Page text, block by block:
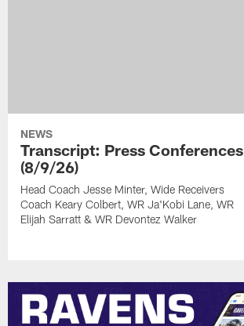
NEWS
Transcript: Press Conferences
(8/9/26)
Head Coach Jesse Minter, Wide Receivers
Coach Keary Colbert, WR Ja'Kobi Lane, WR
Elijah Sarratt & WR Devontez Walker